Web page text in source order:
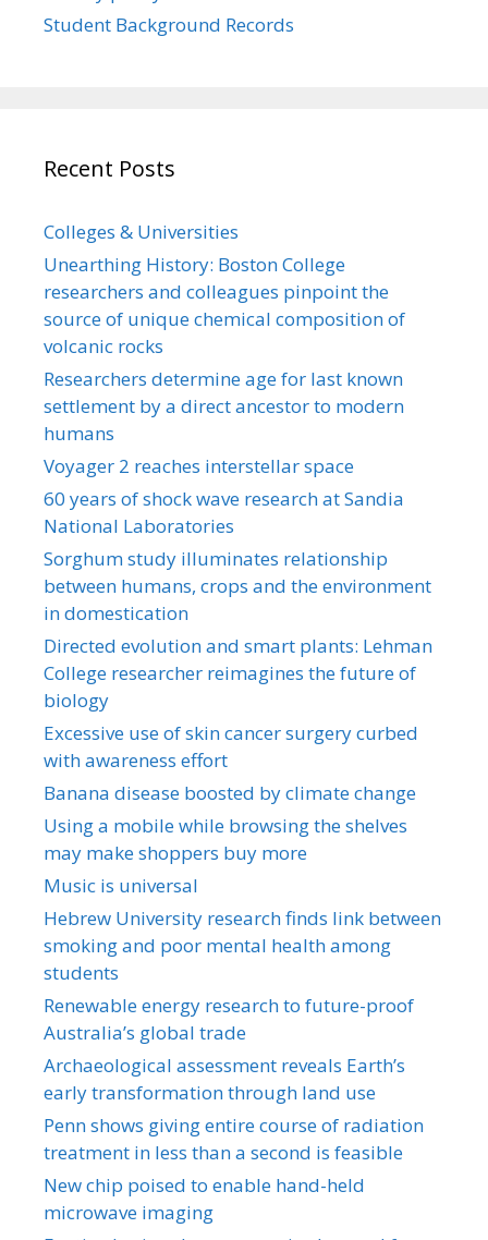
Student Background Records
Recent Posts
Colleges & Universities
Unearthing History: Boston College
researchers and colleagues pinpoint the
source of unique chemical composition of
volcanic rocks
Researchers determine age for last known
settlement by a direct ancestor to modern
humans
Voyager 2 reaches interstellar space
60 years of shock wave research at Sandia
National Laboratories
Sorghum study illuminates relationship
between humans, crops and the environment
in domestication
Directed evolution and smart plants: Lehman
College researcher reimagines the future of
biology
Excessive use of skin cancer surgery curbed
with awareness effort
Banana disease boosted by climate change
Using a mobile while browsing the shelves
may make shoppers buy more
Music is universal
Hebrew University research finds link between
smoking and poor mental health among
students
Renewable energy research to future-proof
Australia’s global trade
Archaeological assessment reveals Earth’s
early transformation through land use
Penn shows giving entire course of radiation
treatment in less than a second is feasible
New chip poised to enable hand-held
microwave imaging